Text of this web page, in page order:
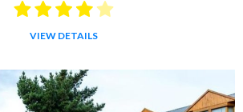
VIEW DETAILS